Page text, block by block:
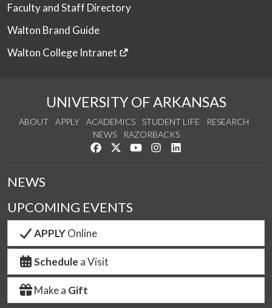
Faculty and Staff Directory
Walton Brand Guide
Walton College Intranet
UNIVERSITY OF ARKANSAS
ABOUT APPLY ACADEMICS STUDENT LIFE
RESEARCH
NEWS
RAZORBACKS
Like us on Facebook
Follow us on Twitter
Watch us on YouTube
See us on Instagram
NEWS
UPCOMING EVENTS
APPLYOnline
Schedule a Visit
Make a Gift